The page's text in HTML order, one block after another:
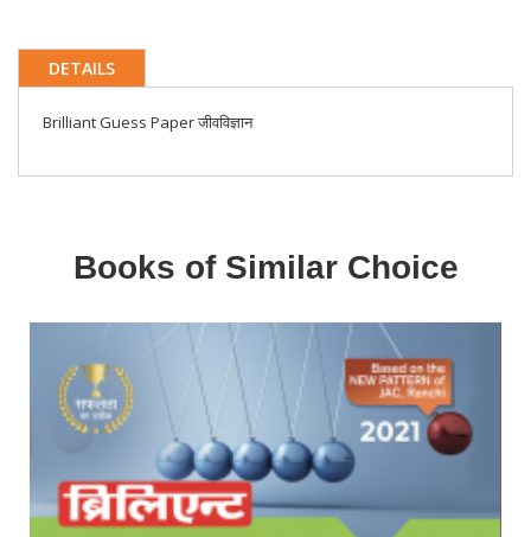
DETAILS
Brilliant Guess Paper जीवविज्ञान
Books of Similar Choice